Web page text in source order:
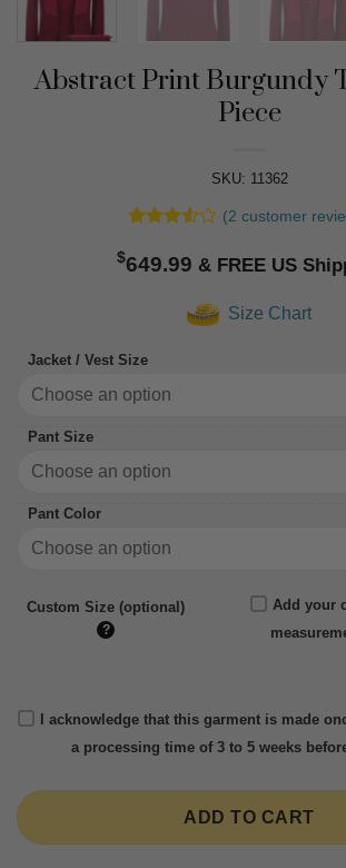
Abstract Print Burgundy
Piece
SKU: 11362
3.5out
of 5
(2 customer
$649.99
Size Chart
Jacket / Vest Size
Pant Size
Pant Color
Custom Size (optional)
?
Add your
I acknowledge that this garment is made
a processing time of 3 to 5 weeks
ADD TO CART